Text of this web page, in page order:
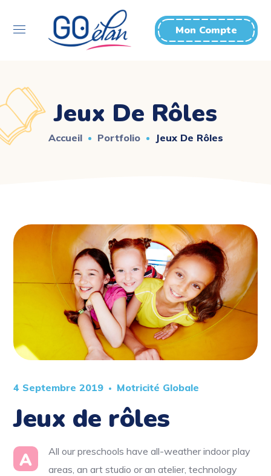
Mon Compte
Jeux De Rôles
Accueil Portfolio Jeux De Rôles
4 Septembre 2019 Motricité Globale
Jeux de rôles
A
All our preschools have all-weather indoor play
areas, an art studio or an atelier, technology